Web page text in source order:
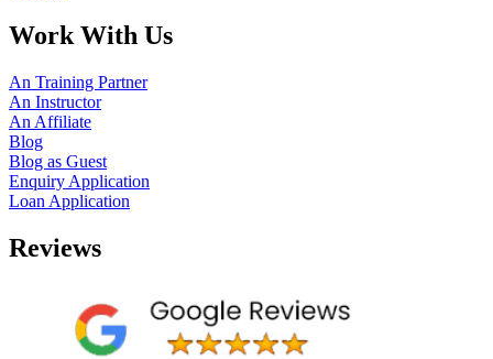
Work With Us
An Training Partner
An Instructor
An Affiliate
Blog
Blog as Guest
Enquiry Application
Loan Application
Reviews